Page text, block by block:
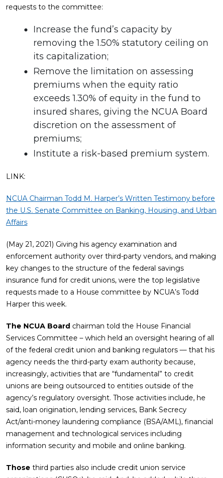
requests to the committee:
Increase the fund’s capacity by
removing the 1.50% statutory ceiling on
its capitalization;
Remove the limitation on assessing
premiums when the equity ratio
exceeds 1.30% of equity in the fund to
insured shares, giving the NCUA Board
discretion on the assessment of
premiums;
Institute a risk-based premium system.
LINK:
NCUA Chairman Todd M. Harper’s Written Testimony before
the U.S. Senate Committee on Banking, Housing, and Urban
Affairs
(May 21, 2021) Giving his agency examination and
enforcement authority over third-party vendors, and making
key changes to the structure of the federal savings
insurance fund for credit unions, were the top legislative
requests made to a House committee by NCUA’s Todd
Harper this week.
The NCUA Board chairman told the House Financial
Services Committee – which held an oversight hearing of all
of the federal credit union and banking regulators — that his
agency needs the third-party exam authority because,
increasingly, activities that are “fundamental” to credit
unions are being outsourced to entities outside of the
agency’s regulatory oversight. Those activities include, he
said, loan origination, lending services, Bank Secrecy
Act/anti-money laundering compliance (BSA/AML), financial
management and technological services including
information security and mobile and online banking.
Those third parties also include credit union service